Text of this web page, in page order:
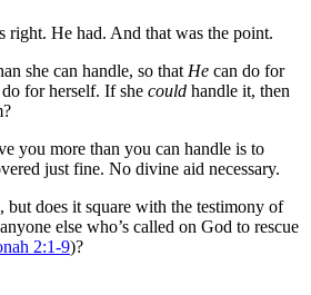
right. He had. And that was the point.
she can handle, so that He can do for
for herself. If she could handle it, then
you more than you can handle is to
just fine. No divine aid necessary.
but does it square with the testimony of
else who’s called on God to rescue
2:1-9)?